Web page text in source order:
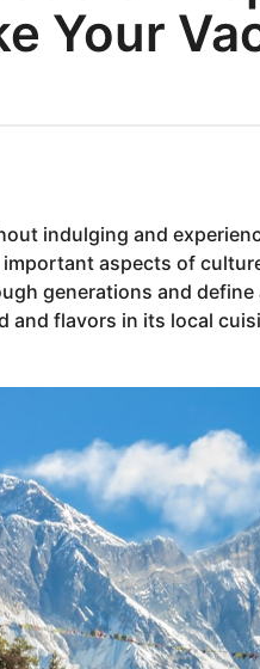
Your
indulging and
aspects of
generations and
and flavors in its local